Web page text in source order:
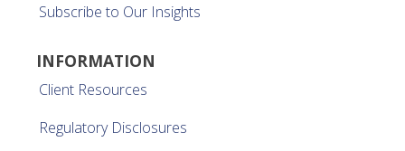
Subscribe to Our Insights
INFORMATION
Client Resources
Regulatory Disclosures